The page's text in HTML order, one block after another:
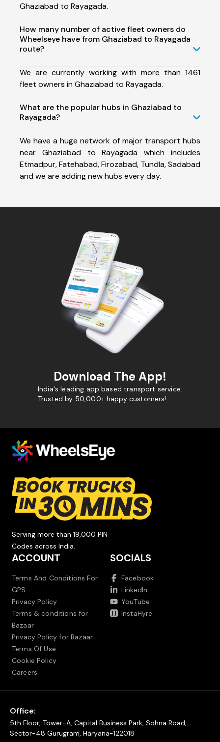
Ghaziabad to Rayagada.
How many number of active fleet owners do
Wheelseye have from Ghaziabad to Rayagada
route?
We are currently working with more than 1461
fleet owners in Ghaziabad to Rayagada.
What are the popular hubs in Ghaziabad to
Rayagada?
We have a huge network of major transport hubs
near Ghaziabad to Rayagada which includes
Etmadpur, Fatehabad, Firozabad, Tundla, Sadabad
and we are adding new hubs every day.
Download The App!
India's leading app based transport service.
Trusted by 50,000+ happy customers!
Serving more than 19,000 PIN
Codes across India.
ACCOUNT
Terms And Conditions For
GPS
Privacy Policy
Terms & conditions for
Bazaar
Privacy Policy for Bazaar
Terms Of Use
Cookie Policy
Careers
SOCIALS
Facebook
LinkedIn
YouTube
InstaHyre
Office:
5th Floor, Tower-A, Capital Business Park, Sohna Road,
Sector-48 Gurugram, Haryana-122018